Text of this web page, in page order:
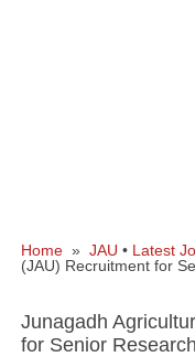
Home » JAU • Latest
(JAU) Recruitment for
Junagadh
for Senior